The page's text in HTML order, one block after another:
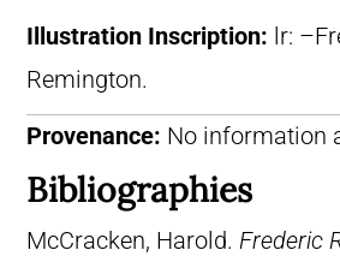
Illustration Inscription: lr:
Remington.
Provenance: No information
Bibliographies
McCracken, Harold. Frederic